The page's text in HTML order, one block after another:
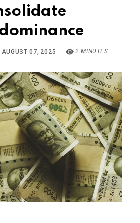
AUGUST 07, 2025 2 MINUTES